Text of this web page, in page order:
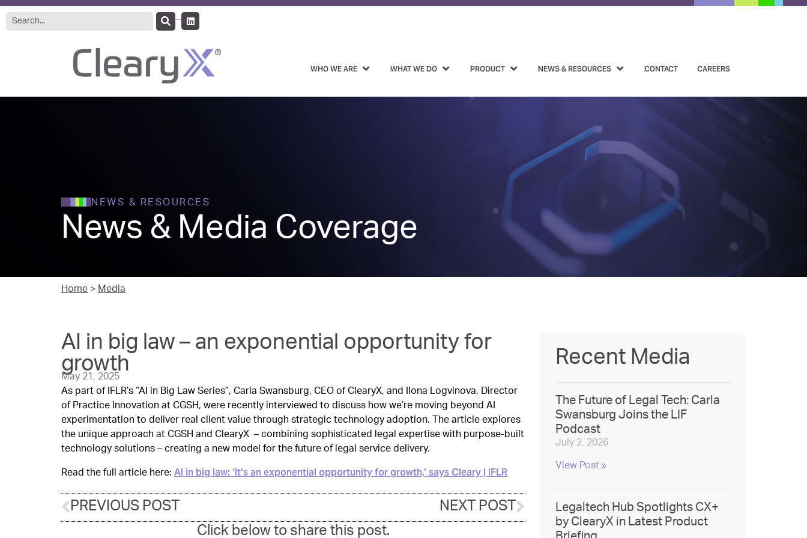
WHO WE ARE WHAT WE DO PRODUCT NEWS & RESOURCES CONTACT CAREERS
NEWS & RESOURCES
News & Media Coverage
Home > Media
AI in big law – an exponential opportunity for
growth
May 21, 2025
As part of IFLR’s “AI in Big Law Series”, Carla Swansburg, CEO of ClearyX, and Ilona Logvinova, Director
of Practice Innovation at CGSH, were recently interviewed to discuss how we’re moving beyond AI
experimentation to deliver real client value through strategic technology adoption. The article explores
the unique approach at CGSH and ClearyX – combining sophisticated legal expertise with purpose-built
technology solutions – creating a new model for the future of legal service delivery.
Read the full article here: AI in big law: ‘It’s an exponential opportunity for growth,’ says Cleary | IFLR
PREVIOUS POST
NEXT POST
Click below to share this post.
Recent Media
The Future of Legal Tech: Carla
Swansburg Joins the LIF
Podcast
July 2, 2026
View Post »
Legaltech Hub Spotlights CX+
by ClearyX in Latest Product